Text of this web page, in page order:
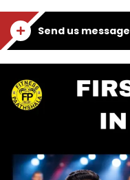
Send us message